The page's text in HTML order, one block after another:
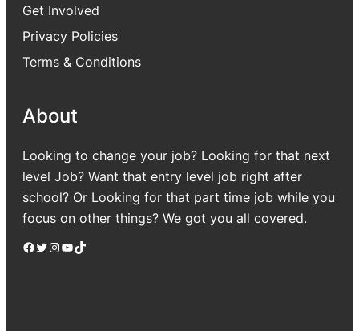
Get Involved
Privacy Policies
Terms & Conditions
About
Looking to change your job? Looking for that next
level Job? Want that entry level job right after
school? Or Looking for that part time job while you
focus on other things? We got you all covered.
Facebook Twitter Instagram YouTube TikTok